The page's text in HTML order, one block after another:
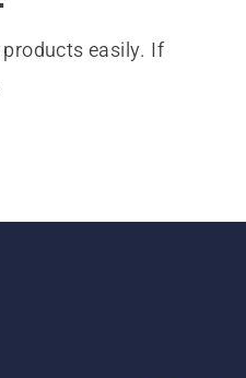
easily. If